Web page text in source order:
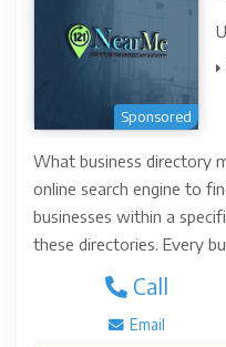
Sponsored
What business directory
online search engine to
businesses within a
these directories. Every
Call
Email